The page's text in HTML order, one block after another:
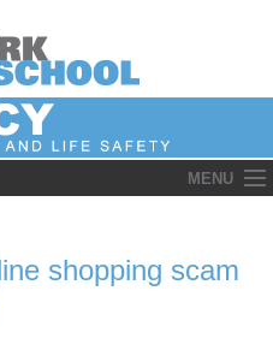
MENU
shopping scam